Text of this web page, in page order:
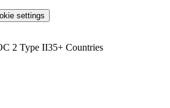
settings
2 Type II35+ Countries